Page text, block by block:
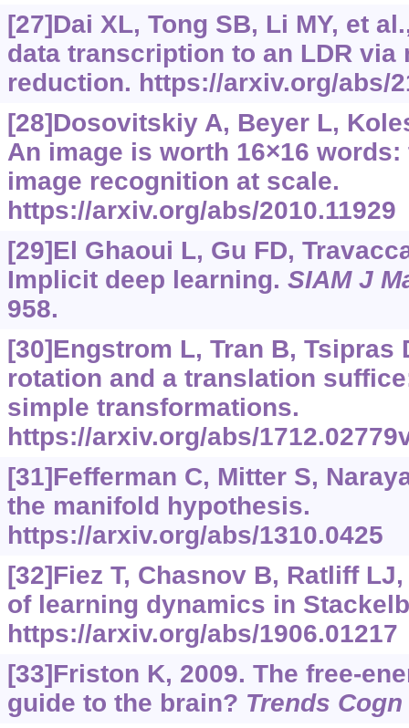
[27]Dai XL, Tong SB, Li MY, et
data transcription to an LDR via
reduction. https://arxiv.org/abs/
[28]Dosovitskiy A, Beyer L,
An image is worth 16×16
image recognition at scale.
https://arxiv.org/abs/2010.11929
[29]El Ghaoui L, Gu FD,
Implicit deep learning. SIAM J
958.
[30]Engstrom L, Tran B, Tsipras
rotation and a translation
simple transformations.
https://arxiv.org/abs/
[31]Fefferman C, Mitter S,
the manifold hypothesis.
https://arxiv.org/abs/1310.0425
[32]Fiez T, Chasnov B, Ratliff
of learning dynamics in
https://arxiv.org/abs/1906.01217
[33]Friston K, 2009. The free-
guide to the brain? Trends